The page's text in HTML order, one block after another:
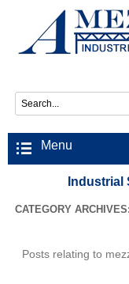
Menu
CATEGORY ARCHIVES:
Posts relating to